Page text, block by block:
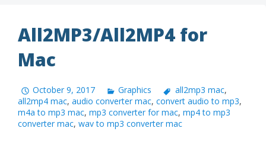
All2MP3/All2MP4 for
Mac
October 9, 2017 Graphics all2mp3 mac,
all2mp4 mac, audio converter mac, convert audio to mp3,
m4a to mp3 mac, mp3 converter for mac, mp4 to mp3
converter mac, wav to mp3 converter mac